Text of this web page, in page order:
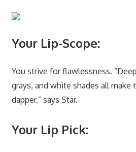
Your Lip-Scope:
You strive for flawlessness.
grays, and white shades all
dapper,” says Star.
Your Lip Pick: